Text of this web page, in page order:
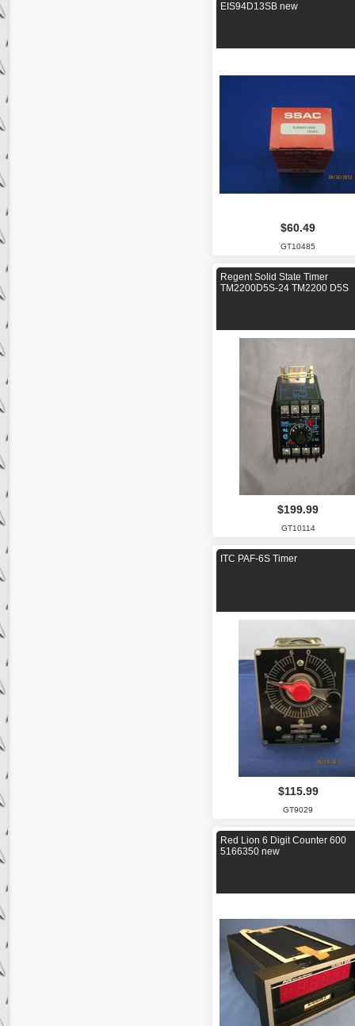
EIS94D13SB new
$60.49
GT10485
Regent Solid State Timer
TM2200D5S-24 TM2200 D5S
$199.99
GT10114
ITC PAF-6S Timer
$115.99
GT9029
Red Lion 6 Digit Counter 600
5166350 new